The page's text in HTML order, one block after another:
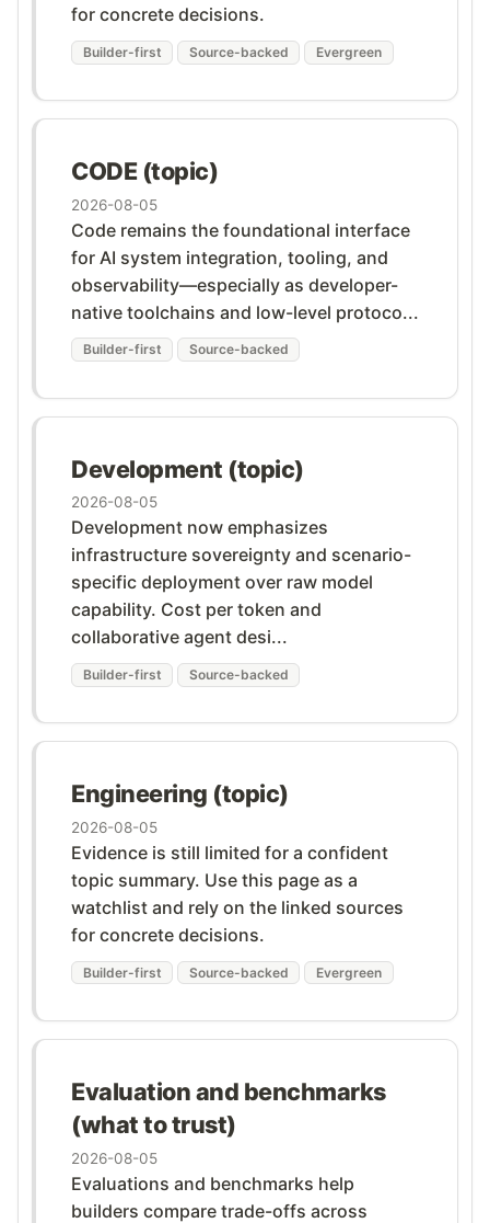
for concrete decisions.
Builder-first Source-backed Evergreen
CODE (topic)
2026-08-05
Code remains the foundational interface
for AI system integration, tooling, and
observability—especially as developer-
native toolchains and low-level protoco...
Builder-first Source-backed
Development (topic)
2026-08-05
Development now emphasizes
infrastructure sovereignty and scenario-
specific deployment over raw model
capability. Cost per token and
collaborative agent desi...
Builder-first Source-backed
Engineering (topic)
2026-08-05
Evidence is still limited for a confident
topic summary. Use this page as a
watchlist and rely on the linked sources
for concrete decisions.
Builder-first Source-backed Evergreen
Evaluation and benchmarks
(what to trust)
2026-08-05
Evaluations and benchmarks help
builders compare trade-offs across